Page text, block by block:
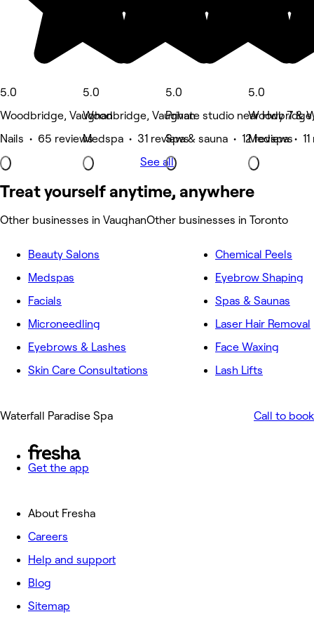
5.0
Woodbridge, Vaughan
Nails • 65 reviews
5.0
Woodbridge, Vaughan
Medspa • 31 reviews
5.0
Private studio near Hwy 7 &
Spa & sauna • 12 reviews
5.0
Medspa • 11
See all
Treat yourself anytime, anywhere
Other businesses in VaughanOther businesses in Toronto
Beauty Salons
Medspas
Facials
Microneedling
Eyebrows & Lashes
Skin Care Consultations
Chemical Peels
Eyebrow Shaping
Spas & Saunas
Laser Hair Removal
Face Waxing
Lash Lifts
Waterfall Paradise Spa Call to book
Get the app
About Fresha
Careers
Help and support
Blog
Sitemap